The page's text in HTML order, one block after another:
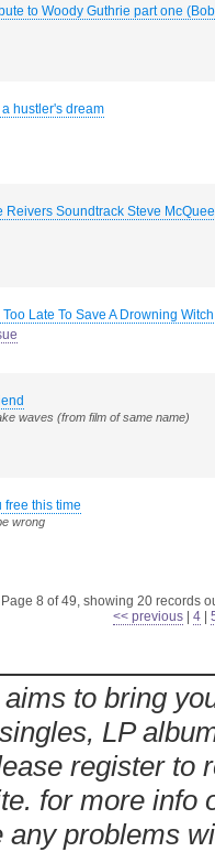
to Woody Guthrie part one
a hustler's dream
Reivers Soundtrack Steve
Late To Save A Drowning Witch
waves (from film of same name)
free this time
wrong
Page 8 of 49, showing 20 records
<< previous| 4|
to bring
LP
register to
for more info
any problems